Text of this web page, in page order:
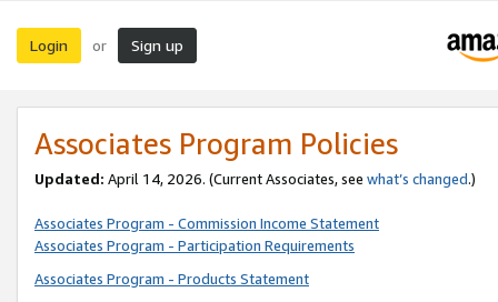
Login or Sign up
Associates Program Policies
Updated: April 14, 2026. (Current Associates, see what’s changed.)
Associates Program - Commission Income Statement
Associates Program - Participation Requirements
Associates Program - Products Statement